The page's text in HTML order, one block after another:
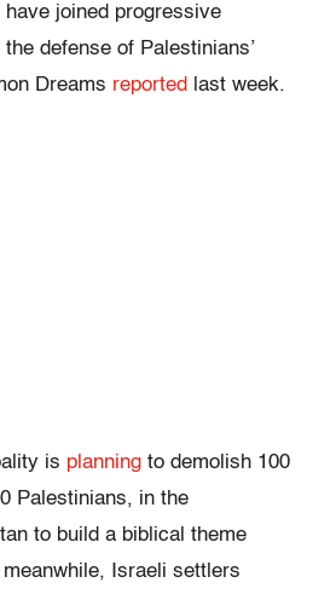
joined progressive
defense of Palestinians’
Dreams reported last week.
is planning to demolish 100
Palestinians, in the
to build a biblical theme
Israeli settlers